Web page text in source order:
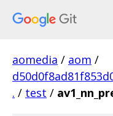
aomedia / aom /
. / test /